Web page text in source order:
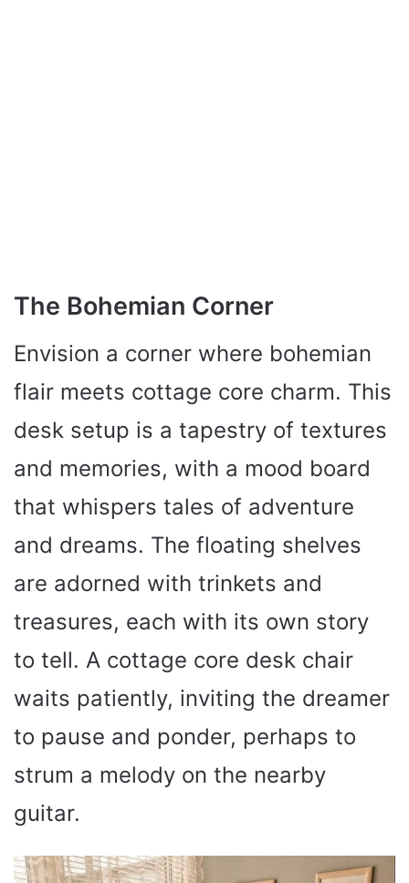
The Bohemian Corner
Envision a corner where bohemian
flair meets cottage core charm. This
desk setup is a tapestry of textures
and memories, with a mood board
that whispers tales of adventure
and dreams. The floating shelves
are adorned with trinkets and
treasures, each with its own story
to tell. A cottage core desk chair
waits patiently, inviting the dreamer
to pause and ponder, perhaps to
strum a melody on the nearby
guitar.